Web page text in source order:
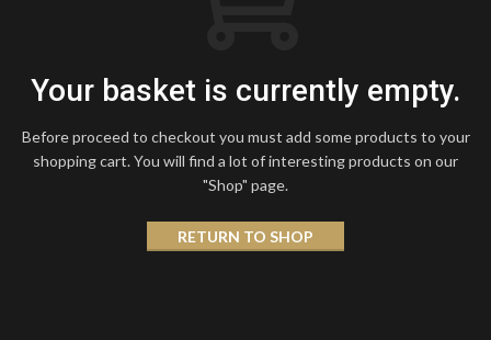
Your basket is currently empty.
Before proceed to checkout you must add some products to your
shopping cart.You will find a lot of interesting products on our
"Shop" page.
RETURN TO SHOP